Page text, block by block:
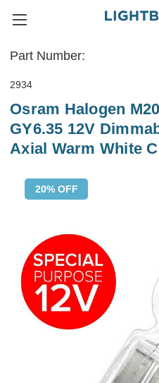
Part Number:
2934
Osram Halogen
GY6.35 12V
Axial Warm White
20% OFF